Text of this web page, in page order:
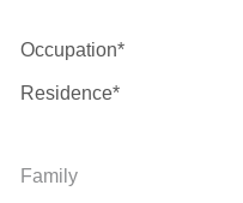
Occupation*
Residence*
Family